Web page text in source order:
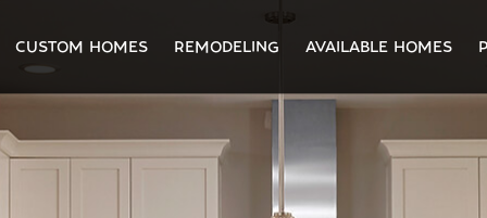
CUSTOM HOMES REMODELING AVAILABLE HOMES